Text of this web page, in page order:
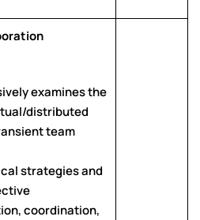
examines the
distributed
team
strategies and
coordination,